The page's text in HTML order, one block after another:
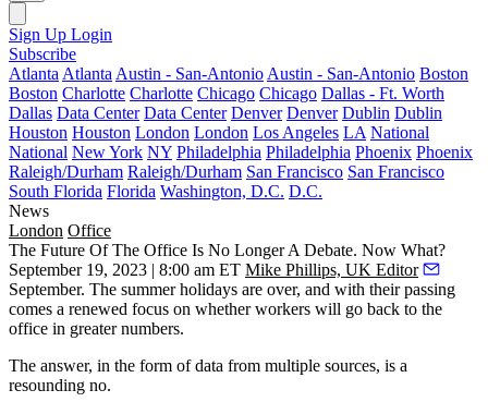
Sign Up Login
Subscribe
Atlanta Atlanta Austin - San-Antonio Austin - San-Antonio Boston
Boston Charlotte Charlotte Chicago Chicago Dallas - Ft. Worth
Dallas Data Center Data Center Denver Denver Dublin Dublin
Houston Houston London London Los Angeles LA National
National New York NY Philadelphia Philadelphia Phoenix Phoenix
Raleigh/Durham Raleigh/Durham San Francisco San Francisco
South Florida Florida Washington, D.C. D.C.
News
London Office
The Future Of The Office Is No Longer A Debate. Now What?
September 19, 2023 | 8:00 am ET Mike Phillips, UK Editor
September. The summer holidays are over, and with their passing
comes a renewed focus on whether workers will go back to the
office in greater numbers.
The answer, in the form of data from multiple sources, is a
resounding no.